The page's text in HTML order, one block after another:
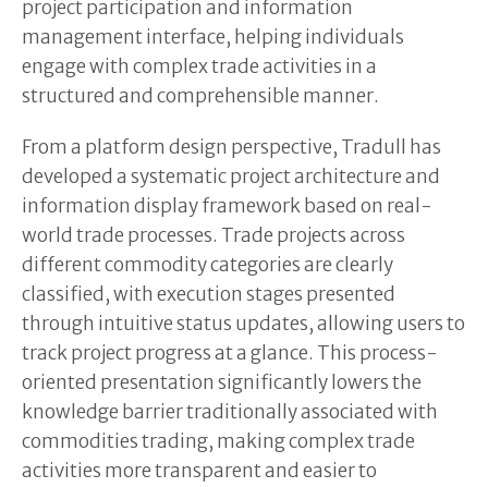
project participation and information
management interface, helping individuals
engage with complex trade activities in a
structured and comprehensible manner.
From a platform design perspective, Tradull has
developed a systematic project architecture and
information display framework based on real-
world trade processes. Trade projects across
different commodity categories are clearly
classified, with execution stages presented
through intuitive status updates, allowing users to
track project progress at a glance. This process-
oriented presentation significantly lowers the
knowledge barrier traditionally associated with
commodities trading, making complex trade
activities more transparent and easier to